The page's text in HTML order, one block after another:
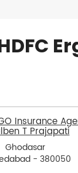
Insurance
T Prajapati
Ghodasar
- 380050